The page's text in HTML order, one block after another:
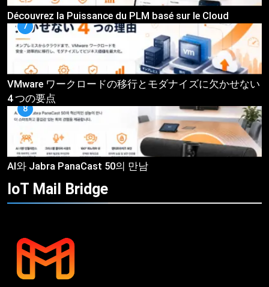
Découvrez la Puissance du PLM basé sur le Cloud
7
VMware ワークロードの移行とモダナイズに欠かせない
4 つの要点
8
AI와 Jabra PanaCast 50의 만남
IoT Mail Bridge